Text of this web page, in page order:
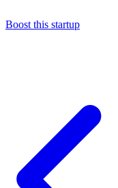
Boost this startup